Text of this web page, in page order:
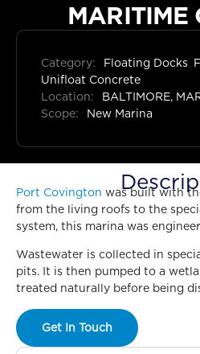
MARITIME
Category: Floating Docks
Unifloat Concrete
Location:
BALTIMORE,
Scope:
New Marina
Port Covington was built with
from the living roofs to the
system, this marina was
Wastewater is collected in
pits. It is then pumped to a
treated naturally before being
Get In Touch